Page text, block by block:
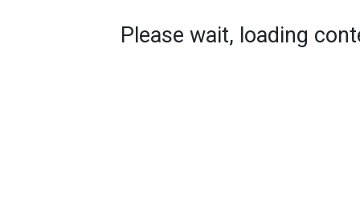
Please wait, loading